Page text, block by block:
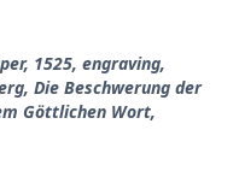
1525, engraving,
Die Beschwerung der
Göttlichen Wort,